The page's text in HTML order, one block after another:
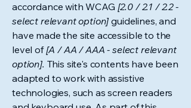
accordance with WCAG [2.0 / 2.1 / 2.2 -
select relevant option] guidelines, and
have made the site accessible to the
level of[A / AA / AAA - select relevant
option]. This site's contents have been
adapted to work with assistive
technologies, such as screen readers